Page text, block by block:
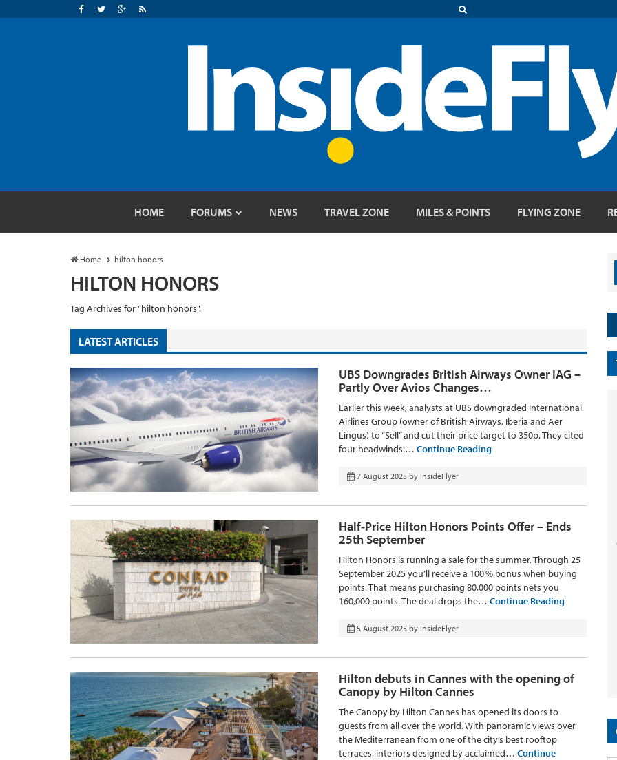
HOME FORUMS NEWS TRAVEL ZONE MILES & POINTS FLYING ZONE
Home hilton honors
HILTON HONORS
Tag Archives for "hilton honors".
LATEST ARTICLES
UBS Downgrades British Airways Owner IAG –
Partly Over Avios Changes…
Earlier this week, analysts at UBS downgraded International
Airlines Group (owner of British Airways, Iberia and Aer
Lingus) to “Sell” and cut their price target to 350p. They cited
four headwinds:… Continue Reading
7 August 2025 by InsideFlyer
Half‑Price Hilton Honors Points Offer – Ends
25th September
Hilton Honors is running a sale for the summer. Through 25
September 2025 you’ll receive a 100 % bonus when buying
points. That means purchasing 80,000 points nets you
160,000 points. The deal drops the… Continue Reading
5 August 2025 by InsideFlyer
Hilton debuts in Cannes with the opening of
Canopy by Hilton Cannes
The Canopy by Hilton Cannes has opened its doors to
guests from all over the world. With panoramic views over
the Mediterranean from one of the city’s best rooftop
terraces, interiors designed by acclaimed… Continue